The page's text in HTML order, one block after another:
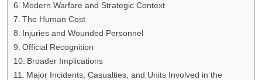
Modern Warfare and Strategic Context
The Human Cost
Injuries and Wounded Personnel
Official Recognition
Broader Implications
Major Incidents, Casualties, and Units Involved in the